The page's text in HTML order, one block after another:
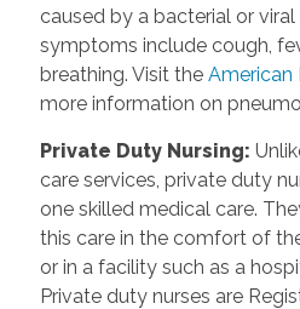
caused by a bacterial or
symptoms include cough,
breathing. Visit the American
more information on
Private Duty Nursing:
care services, private duty
one skilled medical care.
this care in the comfort of
or in a facility such as a
Private duty nurses are